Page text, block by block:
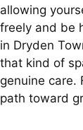
allowing
freely and be
in Dryden
that kind of
genuine care.
path toward